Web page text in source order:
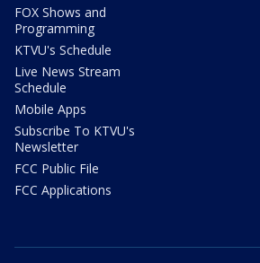
FOX Shows and
Programming
KTVU's Schedule
Live News Stream
Schedule
Mobile Apps
Subscribe To KTVU's
Newsletter
FCC Public File
FCC Applications